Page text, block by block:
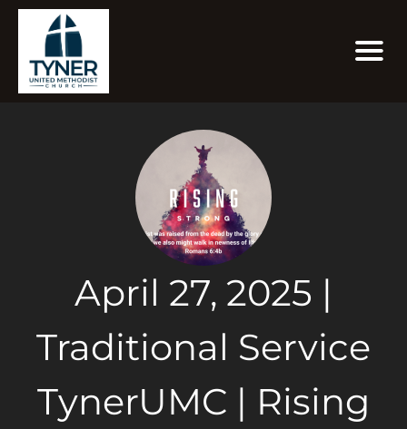
April 27, 2025 |
Traditional Service
TynerUMC | Rising